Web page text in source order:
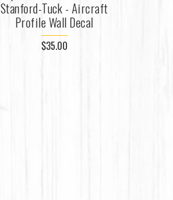
Stanford-Tuck - Aircraft
Profile Wall Decal
$35.00